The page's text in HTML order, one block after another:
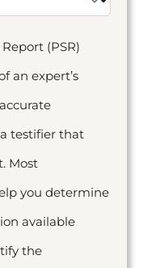
(PSR)
an expert’s
testifier that
Most
you determine
available
the